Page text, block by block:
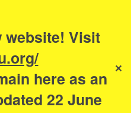
website! Visit
here as an
22 June
✕
of